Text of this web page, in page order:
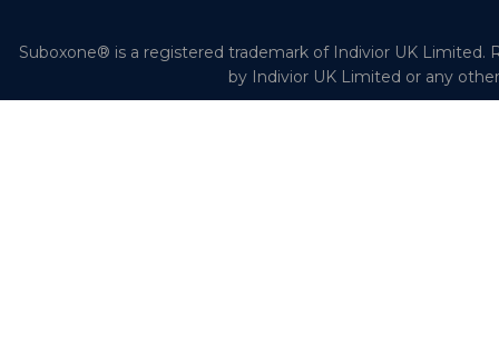
Suboxone® is a registered trademark of Indivior UK Limited.
by Indivior UK Limited or any